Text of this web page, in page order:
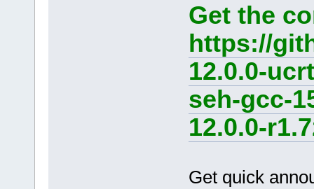
Get the
https://
12.0.0-
seh-gcc-
12.0.0-
Get quick